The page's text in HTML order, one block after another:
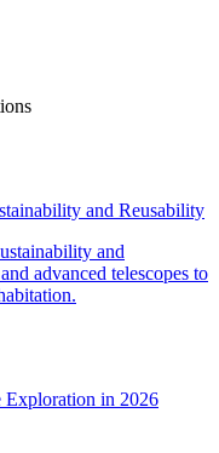
and Reusability
Exploration in 2026